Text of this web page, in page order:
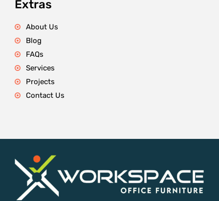
Extras
About Us
Blog
FAQs
Services
Projects
Contact Us